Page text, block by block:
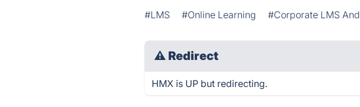
#LMS #Online Learning #Corporate LMS
⚠ Redirect
HMX is UP but redirecting.